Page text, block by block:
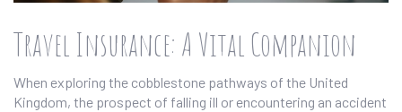
Travel Insurance: A Vital Companion
When exploring the cobblestone pathways of the United
Kingdom, the prospect of falling ill or encountering an accident